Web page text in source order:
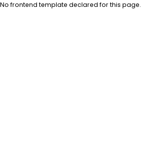
No frontend template declared for this page.